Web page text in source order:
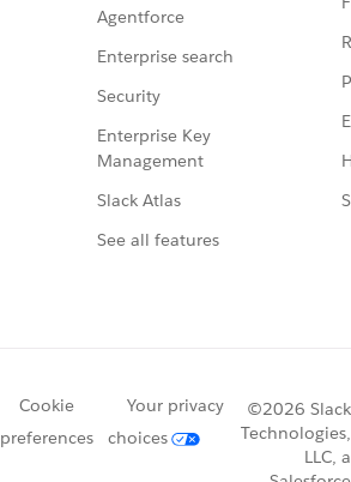
Agentforce
Enterprise search
Security
Enterprise Key
Management
Slack Atlas
See all features
Cookie
preferences
Your privacy
choices
©2026 Slack
Technologies,
LLC, a